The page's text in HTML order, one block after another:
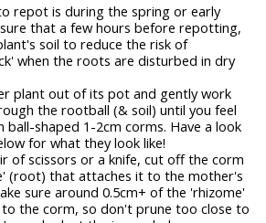
repot is during the spring or early
that a few hours before repotting,
soil to reduce the risk of
when the roots are disturbed in dry
plant out of its pot and gently work
the rootball (& soil) until you feel
ball-shaped 1-2cm corms. Have a look
for what they look like!
of scissors or a knife, cut off the corm
(root) that attaches it to the mother's
sure around 0.5cm+ of the 'rhizome'
the corm, so don't prune too close to